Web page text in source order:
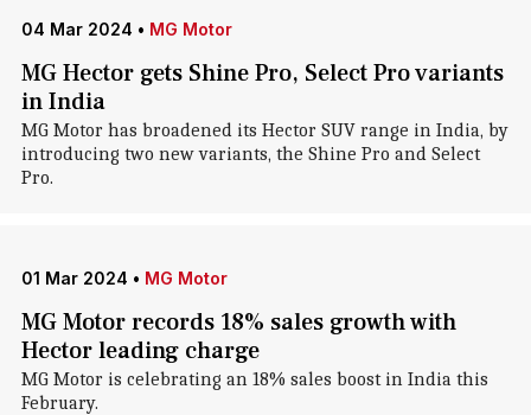
04 Mar 2024 • MG Motor
MG Hector gets Shine Pro, Select Pro variants
in India
MG Motor has broadened its Hector SUV range in India, by
introducing two new variants, the Shine Pro and Select
Pro.
01 Mar 2024 • MG Motor
MG Motor records 18% sales growth with
Hector leading charge
MG Motor is celebrating an 18% sales boost in India this
February.